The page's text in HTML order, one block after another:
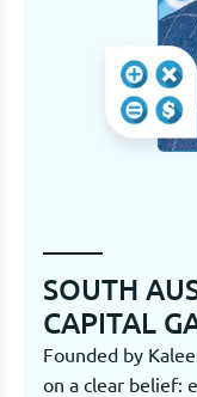
SOUTH
CAPITAL
Founded by
on a clear belief: